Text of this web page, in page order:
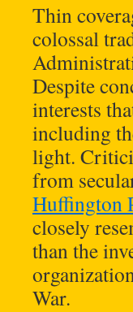
Thin
colossal
Despite
interests
including
light.
from
Huffington
closely
than the
War.